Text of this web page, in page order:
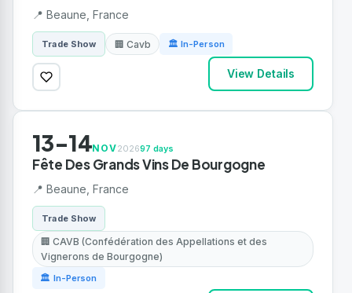
📍 Beaune, France
Trade Show 🏢 Cavb 🏛 In-Person
View Details
13-14NOV202697 days
Fête Des Grands Vins De Bourgogne
📍 Beaune, France
Trade Show
🏢 CAVB (Confédération des Appellations et des
Vignerons de Bourgogne)
🏛 In-Person